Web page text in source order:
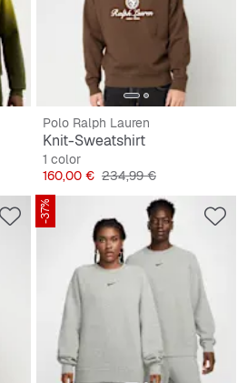
Polo Ralph Lauren
Knit-Sweatshirt
1 color
Precio
160,00 € Precio original
234,99 €
-37%